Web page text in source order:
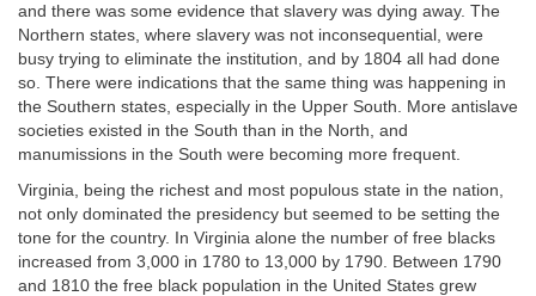
and there was some evidence that slavery was dying away. The
Northern states, where slavery was not inconsequential, were
busy trying to eliminate the institution, and by 1804 all had done
so. There were indications that the same thing was happening in
the Southern states, especially in the Upper South. More antislave
societies existed in the South than in the North, and
manumissions in the South were becoming more frequent.
Virginia, being the richest and most populous state in the nation,
not only dominated the presidency but seemed to be setting the
tone for the country. In Virginia alone the number of free blacks
increased from 3,000 in 1780 to 13,000 by 1790. Between 1790
and 1810 the free black population in the United States grew